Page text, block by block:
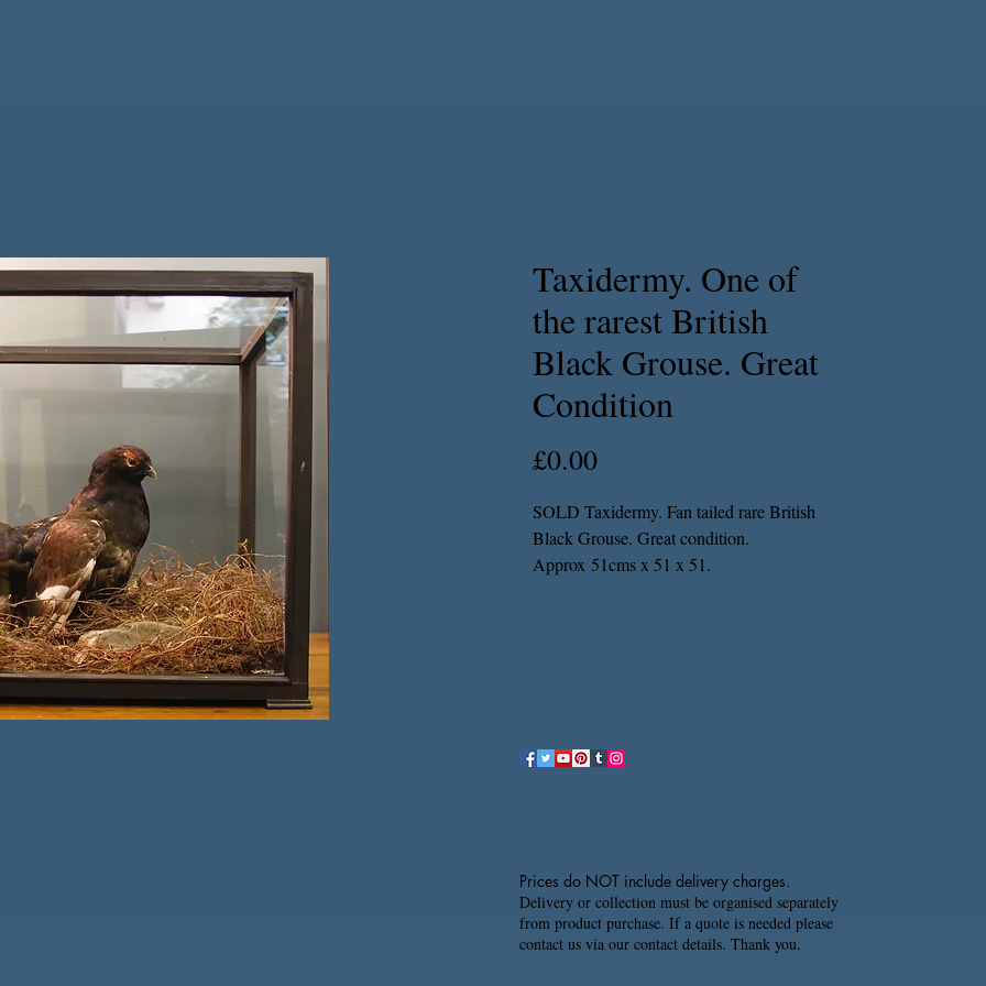
Taxidermy. One of
the rarest British
Black Grouse. Great
Condition
£0.00Price
SOLD Taxidermy. Fan tailed rare British
Black Grouse. Great condition.
Approx 51cms x 51 x 51.
Prices do NOT include delivery charges.
Delivery or collection must be organised separately
from product purchase. If a quote is needed please
contact us via our contact details. Thank you.